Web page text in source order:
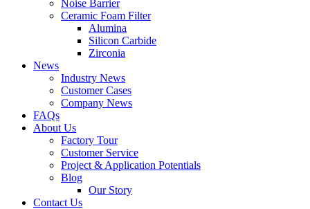
Noise Barrier
Ceramic Foam Filter
Alumina
Silicon Carbide
Zirconia
News
Industry News
Customer Cases
Company News
FAQs
About Us
Factory Tour
Customer Service
Project & Application Potentials
Blog
Our Story
Contact Us